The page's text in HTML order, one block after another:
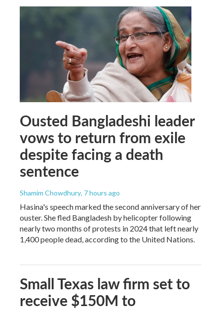
Ousted Bangladeshi leader
vows to return from exile
despite facing a death
sentence
Shamim Chowdhury, 7 hours ago
Hasina's speech marked the second anniversary of her
ouster. She fled Bangladesh by helicopter following
nearly two months of protests in 2024 that left nearly
1,400 people dead, according to the United Nations.
Small Texas law firm set to
receive $150M to